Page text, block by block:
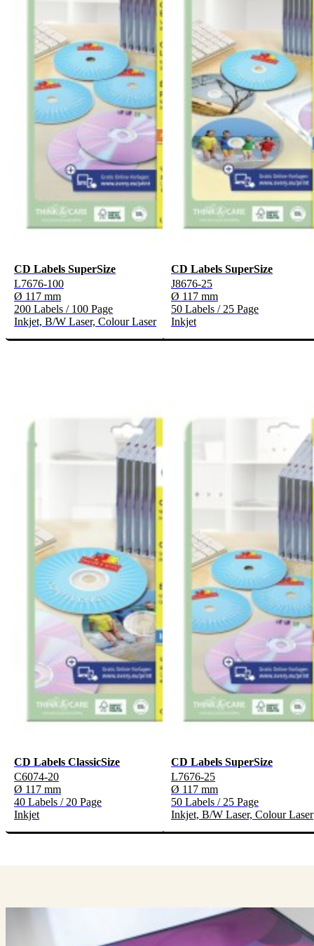
CD Labels SuperSize
L7676-100
Ø 117 mm
200 Labels / 100 Page
Inkjet, B/W Laser, Colour Laser
CD Labels SuperSize
J8676-25
Ø 117 mm
50 Labels / 25 Page
Inkjet
CD Labels ClassicSize
C6074-20
Ø 117 mm
40 Labels / 20 Page
Inkjet
CD Labels SuperSize
L7676-25
Ø 117 mm
50 Labels / 25 Page
Inkjet, B/W Laser, Colour Laser